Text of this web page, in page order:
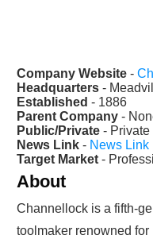
Company Website -
Headquarters -
Established - 1886
Parent Company -
Public/Private - Private
News Link - News Link
Target Market -
About
Channellock is a fifth-
toolmaker renowned